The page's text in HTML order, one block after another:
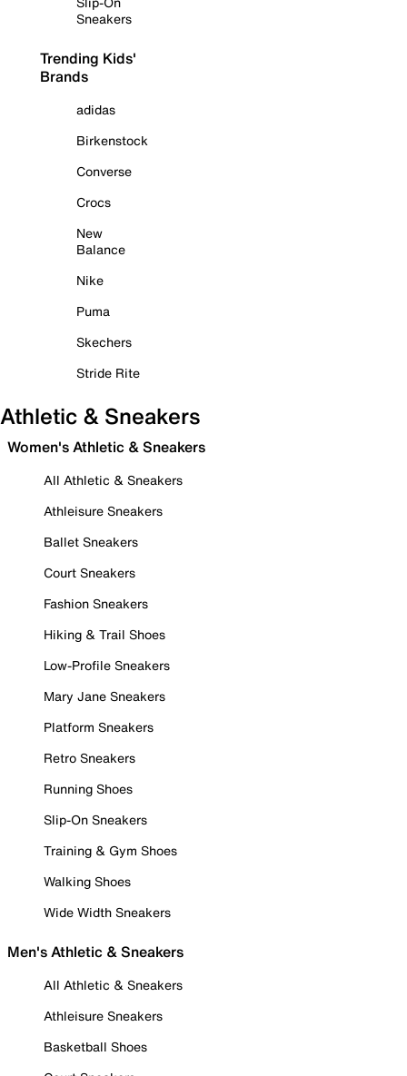
Sneakers
Trending Kids'
Brands
adidas
Birkenstock
Converse
Crocs
New
Balance
Nike
Puma
Skechers
Stride Rite
Athletic & Sneakers
Women's Athletic & Sneakers
All Athletic & Sneakers
Athleisure Sneakers
Ballet Sneakers
Court Sneakers
Fashion Sneakers
Hiking & Trail Shoes
Low-Profile Sneakers
Mary Jane Sneakers
Platform Sneakers
Retro Sneakers
Running Shoes
Slip-On Sneakers
Training & Gym Shoes
Walking Shoes
Wide Width Sneakers
Men's Athletic & Sneakers
All Athletic & Sneakers
Athleisure Sneakers
Basketball Shoes